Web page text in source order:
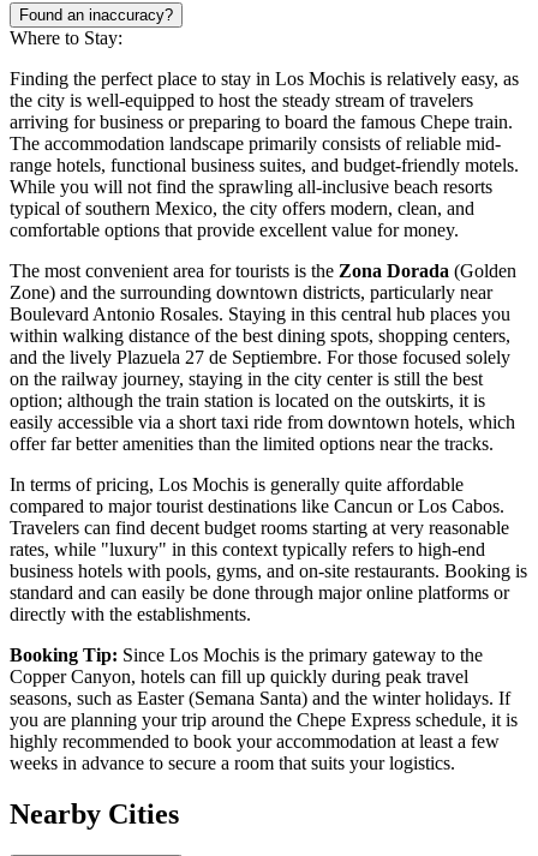
Found an inaccuracy?
Where to Stay:
Finding the perfect place to stay in Los Mochis is relatively easy, as
the city is well-equipped to host the steady stream of travelers
arriving for business or preparing to board the famous Chepe train.
The accommodation landscape primarily consists of reliable mid-
range hotels, functional business suites, and budget-friendly motels.
While you will not find the sprawling all-inclusive beach resorts
typical of southern Mexico, the city offers modern, clean, and
comfortable options that provide excellent value for money.
The most convenient area for tourists is the Zona Dorada (Golden
Zone) and the surrounding downtown districts, particularly near
Boulevard Antonio Rosales. Staying in this central hub places you
within walking distance of the best dining spots, shopping centers,
and the lively Plazuela 27 de Septiembre. For those focused solely
on the railway journey, staying in the city center is still the best
option; although the train station is located on the outskirts, it is
easily accessible via a short taxi ride from downtown hotels, which
offer far better amenities than the limited options near the tracks.
In terms of pricing, Los Mochis is generally quite affordable
compared to major tourist destinations like Cancun or Los Cabos.
Travelers can find decent budget rooms starting at very reasonable
rates, while "luxury" in this context typically refers to high-end
business hotels with pools, gyms, and on-site restaurants. Booking is
standard and can easily be done through major online platforms or
directly with the establishments.
Booking Tip: Since Los Mochis is the primary gateway to the
Copper Canyon, hotels can fill up quickly during peak travel
seasons, such as Easter (Semana Santa) and the winter holidays. If
you are planning your trip around the Chepe Express schedule, it is
highly recommended to book your accommodation at least a few
weeks in advance to secure a room that suits your logistics.
Nearby Cities